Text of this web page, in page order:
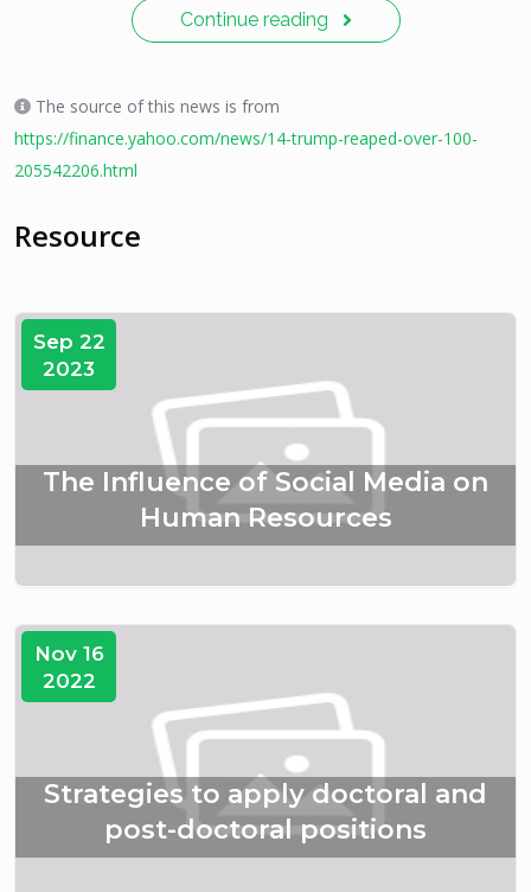
Continue reading
The source of this news is from
https://finance.yahoo.com/news/14-trump-reaped-over-100-
205542206.html
Resource
Sep 22
2023
The Influence of Social Media on
Human Resources
Nov 16
2022
Strategies to apply doctoral and
post-doctoral positions